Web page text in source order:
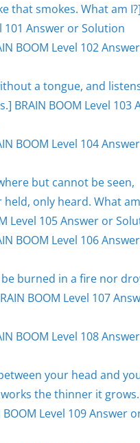
that smokes. What am
101 Answer or Solution
BOOM Level 102
a tongue, and
BRAIN BOOM Level 103
BOOM Level 104
but cannot be seen,
only heard. What
Level 105 Answer or
BOOM Level 106
be burned in a fire nor
BOOM Level 107
BOOM Level 108
your head and
the thinner it
BOOM Level 109 Answer